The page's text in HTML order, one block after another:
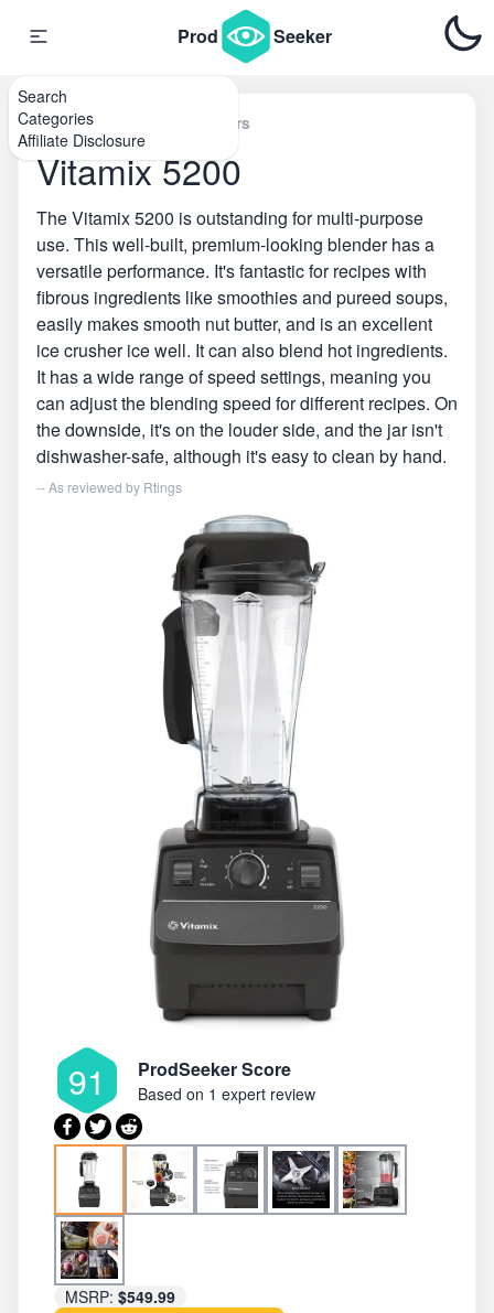
Search
Categories
Affiliate Disclosure
Prod Seeker
Home\Countertop Blenders
Vitamix 5200
The Vitamix 5200 is outstanding for multi-purpose
use. This well-built, premium-looking blender has a
versatile performance. It's fantastic for recipes with
fibrous ingredients like smoothies and pureed soups,
easily makes smooth nut butter, and is an excellent
ice crusher ice well. It can also blend hot ingredients.
It has a wide range of speed settings, meaning you
can adjust the blending speed for different recipes. On
the downside, it's on the louder side, and the jar isn't
dishwasher-safe, although it's easy to clean by hand.
-- As reviewed by Rtings
91 ProdSeeker Score
Based on 1 expert review
MSRP: $549.99